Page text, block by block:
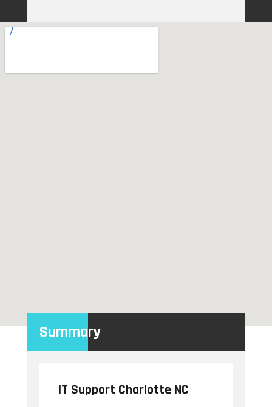
Summary
IT Support Charlotte NC